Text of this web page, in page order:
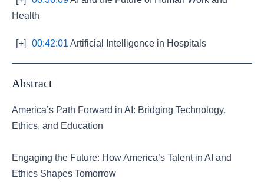
Health
[+] 00:42:01 Artificial Intelligence in Hospitals
Abstract
America’s Path Forward in AI: Bridging Technology,
Ethics, and Education
Engaging the Future: How America’s Talent in AI and
Ethics Shapes Tomorrow